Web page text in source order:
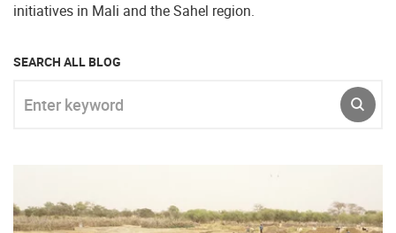
initiatives in Mali and the Sahel region.
SEARCH ALL BLOG